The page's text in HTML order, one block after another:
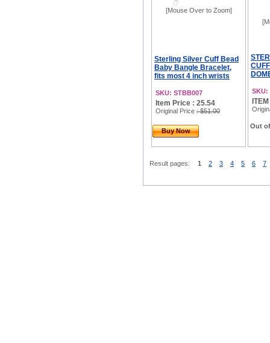
[Mouse Over to Zoom]
Sterling Silver Cuff Bead
Baby Bangle Bracelet,
fits most 4 inch wrists
SKU: STBB007
Item Price : 25.54
Original Price : $51.00
Buy Now
SKU:
Out
Result pages: 1 2 3 4 5 6 7